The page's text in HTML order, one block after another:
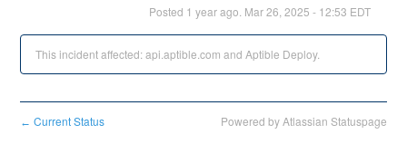
Posted 1 year ago. Mar26 2025 - 12:53 EDT
This incident affected: api.aptible.com and Aptible Deploy.
← Current Status Powered by Atlassian Statuspage